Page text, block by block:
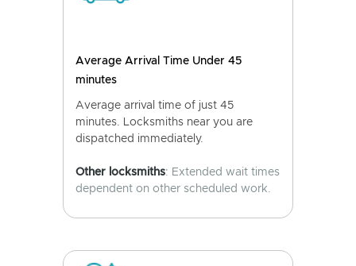
Average Arrival Time Under 45
minutes
Average arrival time of just 45
minutes. Locksmiths near you are
dispatched immediately.
Other locksmiths: Extended wait times
dependent on other scheduled work.